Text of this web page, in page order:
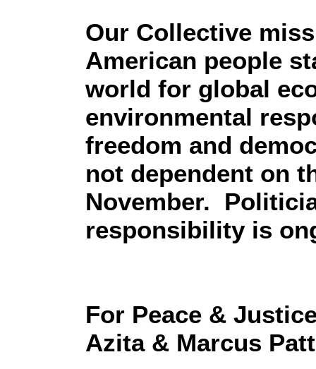
Our Collective
American people
world for global
environmental
freedom and
not dependent on
November.
responsibility is
For Peace &
Azita & Marcus